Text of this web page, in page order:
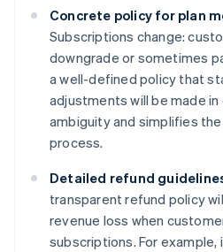
Concrete policy for plan
Subscriptions change:
downgrade or sometimes
a well-defined policy that
adjustments will be made
ambiguity and simplifies
process.
Detailed refund
transparent refund policy
revenue loss when
subscriptions. For